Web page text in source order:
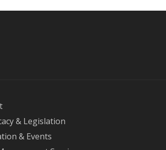
& Legislation
& Events